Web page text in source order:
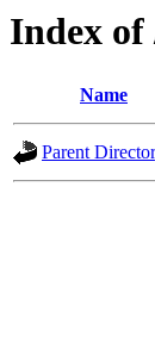
Index
Name
Parent